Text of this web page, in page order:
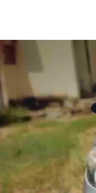
Alto K10
Images